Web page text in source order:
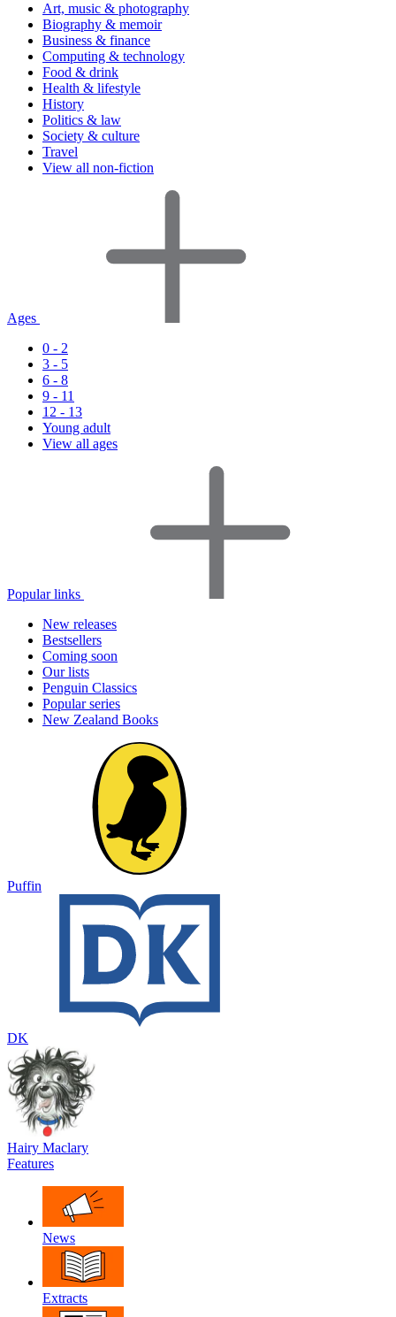
Art, music & photography
Biography & memoir
Business & finance
Computing & technology
Food & drink
Health & lifestyle
History
Politics & law
Society & culture
Travel
View all non-fiction
Ages
0 - 2
3 - 5
6 - 8
9 - 11
12 - 13
Young adult
View all ages
Popular links
New releases
Bestsellers
Coming soon
Our lists
Penguin Classics
Popular series
New Zealand Books
Puffin
DK
Hairy Maclary
Features
News
Extracts